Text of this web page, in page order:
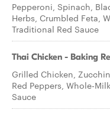
Pepperoni, Spinach,
Herbs, Crumbled Feta,
Traditional Red Sauce
Thai Chicken - Baking
Grilled Chicken,
Red Peppers, Whole-
Sauce